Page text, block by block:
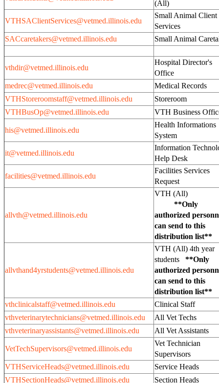
(All)
VTHSAClientServices@vetmed.illinois.edu
Small Animal Client
Services
SACcaretakers@vetmed.illinois.edu
Small Animal
vthdir@vetmed.illinois.edu
Hospital Director's
Office
medrec@vetmed.illinois.edu
Medical Records
VTHStoreroomstaff@vetmed.illinois.edu
Storeroom
VTHBusOp@vetmed.illinois.edu
VTH Business
his@vetmed.illinois.edu
Health Informations
System
it@vetmed.illinois.edu
Information
Help Desk
facilities@vetmed.illinois.edu
Facilities Services
Request
allvth@vetmed.illinois.edu
VTH
**Only
authorized
can send to this
distribution list**
allvthand4yrstudents@vetmed.illinois.edu
VTH (All) 4th year
students
**Only
authorized
can send to this
distribution list**
vthclinicalstaff@vetmed.illinois.edu
Clinical Staff
vthveterinarytechnicians@vetmed.illinois.edu
All Vet Techs
vthveterinaryassistants@vetmed.illinois.edu
All Vet Assistants
VetTechSupervisors@vetmed.illinois.edu
Vet Technician
Supervisors
VTHServiceHeads@vetmed.illinois.edu
Service Heads
VTHSectionHeads@vetmed.illinois.edu
Section Heads